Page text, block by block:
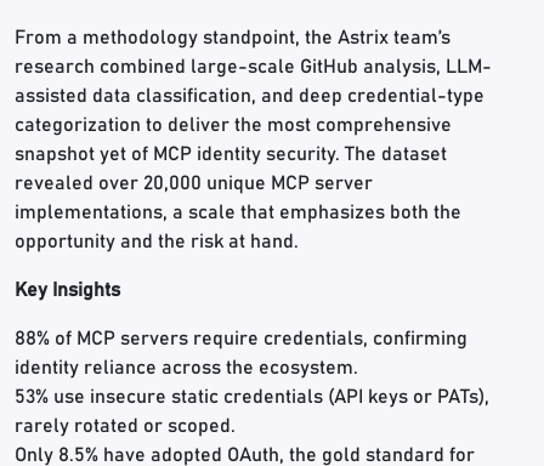
From a methodology standpoint, the Astrix team’s
research combined large-scale GitHub analysis, LLM-
assisted data classification, and deep credential-type
categorization to deliver the most comprehensive
snapshot yet of MCP identity security. The dataset
revealed over 20,000 unique MCP server
implementations, a scale that emphasizes both the
opportunity and the risk at hand.
Key Insights
88% of MCP servers require credentials, confirming
identity reliance across the ecosystem.
53% use insecure static credentials (API keys or PATs),
rarely rotated or scoped.
Only 8.5% have adopted OAuth, the gold standard for